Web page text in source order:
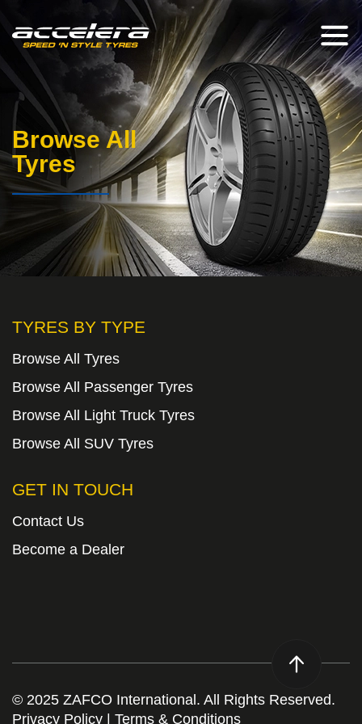
Browse All
Tyres
TYRES BY TYPE
Browse All Tyres
Browse All Passenger Tyres
Browse All Light Truck Tyres
Browse All SUV Tyres
GET IN TOUCH
Contact Us
Become a Dealer
© 2025 ZAFCO International. All Rights Reserved.
Privacy Policy
Terms & Conditions